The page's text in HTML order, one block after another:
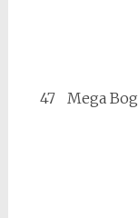
47 Mega Bog